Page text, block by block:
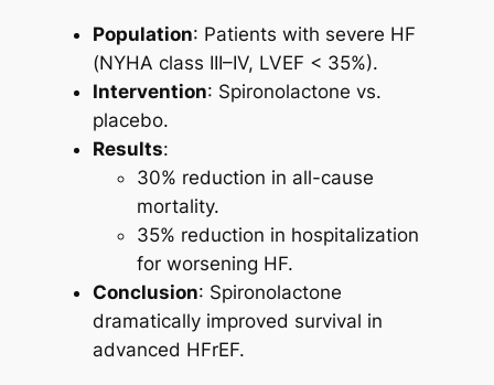
Population: Patients with severe HF
(NYHA class III–IV, LVEF < 35%).
Intervention: Spironolactone vs.
placebo.
Results:
30% reduction in all-cause
mortality.
35% reduction in hospitalization
for worsening HF.
Conclusion: Spironolactone
dramatically improved survival in
advanced HFrEF.